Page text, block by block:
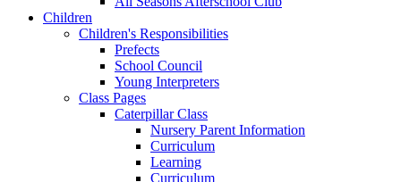
Children
Children's Responsibilities
Prefects
School Council
Young Interpreters
Class Pages
Caterpillar Class
Nursery Parent Information
Curriculum
Learning
Curriculum